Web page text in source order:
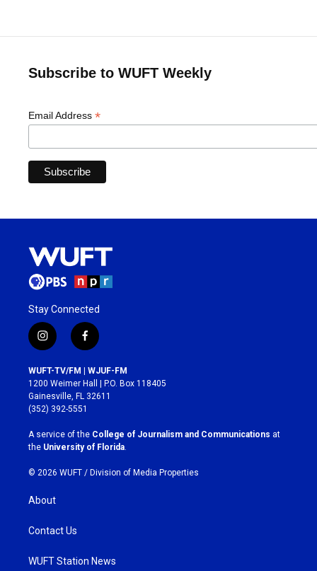
Subscribe to WUFT Weekly
Email Address *
Stay Connected
i
n
s
t
a
g
r
a
m
f
a
c
e
b
o
k
WUFT-TV/FM | WJUF-FM
1200 Weimer Hall | P.O. Box 118405
Gainesville, FL 32611
(352) 392-5551
A service of the College of Journalism and Communications at
the University of Florida
© 2026 WUFT / Division of Media Properties
About
Contact Us
WUFT Station News